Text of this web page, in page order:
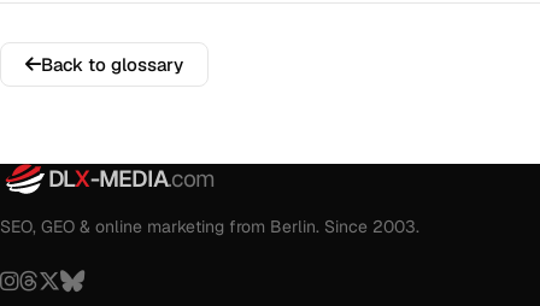
Back to glossary
DLX-MEDIA.com
SEO, GEO & online marketing from Berlin. Since 2003.